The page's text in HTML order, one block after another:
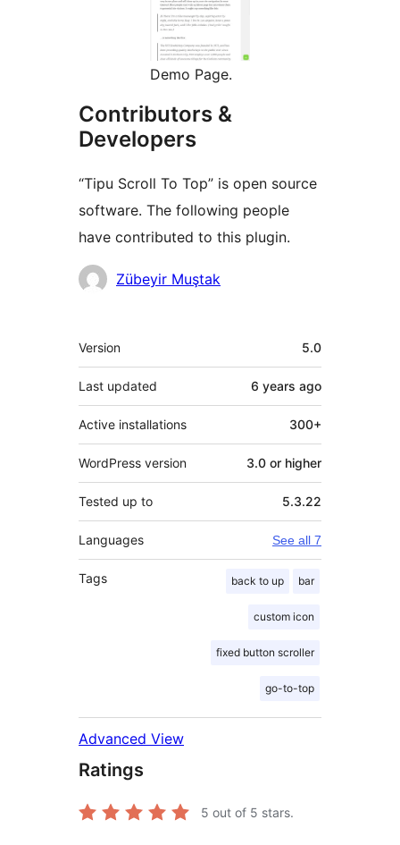
Demo Page.
Contributors &
Developers
“Tipu Scroll To Top” is open source
software. The following people
have contributed to this plugin.
Contributors
Zübeyir Muştak
Meta
Version 5.0
Last updated 6 years ago
Active installations 300+
WordPress version 3.0 or higher
Tested up to 5.3.22
Languages See all 7
Tags back to up bar
custom icon
fixed button scroller
go-to-top
Advanced View
Ratings
5 out of 5 stars.